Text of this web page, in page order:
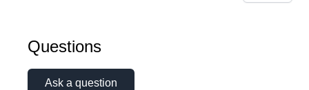
Questions
Ask a question